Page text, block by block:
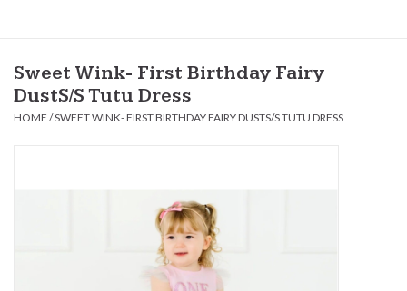
Baby
Seasonal Items
Sweet Wink- First Birthday Fairy
DustS/S Tutu Dress
HOME /SWEET WINK- FIRST BIRTHDAY FAIRY DUSTS/S TUTU DRESS